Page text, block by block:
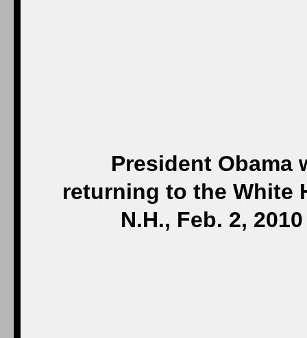
President Obama
returning to the White
N.H., Feb. 2,